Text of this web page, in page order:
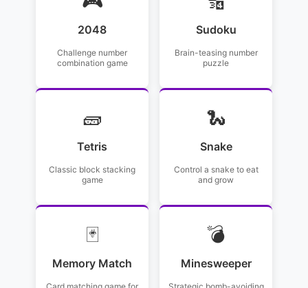
2048
Challenge number
combination game
Sudoku
Brain-teasing number
puzzle
🧱
Tetris
Classic block stacking
game
🐍
Snake
Control a snake to eat
and grow
🃏
Memory Match
Card matching game for
💣
Minesweeper
Strategic bomb-avoiding